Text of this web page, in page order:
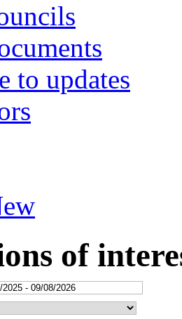
to updates
of